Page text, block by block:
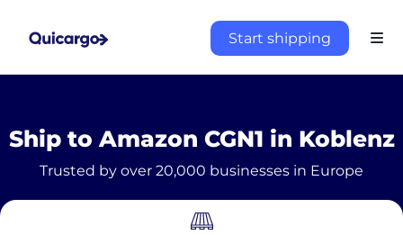
Start shipping
Ship to Amazon CGN1 in Koblenz
Trusted by over 20,000 businesses in Europe